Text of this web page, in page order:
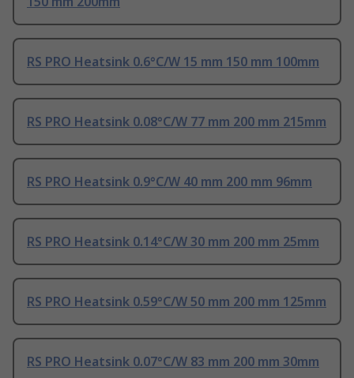
RS PRO Heatsink 0.6°C/W 15 mm 150 mm 100mm
RS PRO Heatsink 0.08°C/W 77 mm 200 mm 215mm
RS PRO Heatsink 0.9°C/W 40 mm 200 mm 96mm
RS PRO Heatsink 0.14°C/W 30 mm 200 mm 25mm
RS PRO Heatsink 0.59°C/W 50 mm 200 mm 125mm
RS PRO Heatsink 0.07°C/W 83 mm 200 mm 30mm